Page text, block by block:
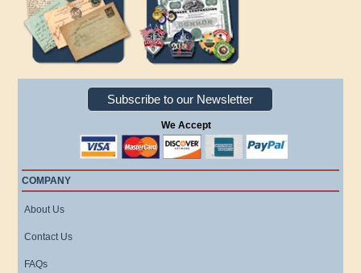
Subscribe to our Newsletter
We Accept
COMPANY
About Us
Contact Us
FAQs